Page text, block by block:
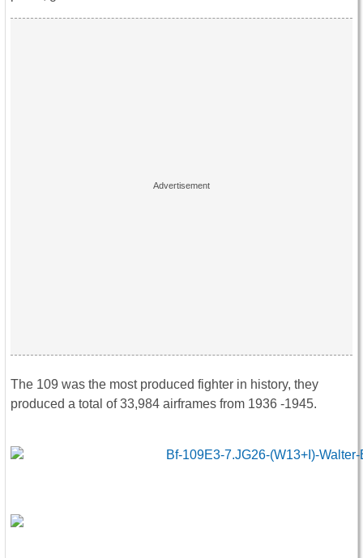
The 109 was the most produced fighter in history, they
produced a total of 33,984 airframes from 1936 -1945.